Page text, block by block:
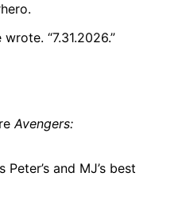
“7.31.2026.”
Avengers:
and MJ’s best